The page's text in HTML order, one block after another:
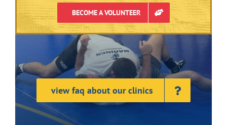
BECOME A VOLUNTEER
view faq about our clinics